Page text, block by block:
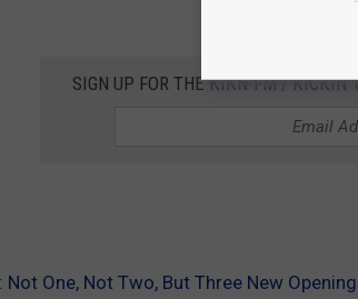
SIGN UP FOR THE KIKN-FM /
Not One, Not Two, But Three New